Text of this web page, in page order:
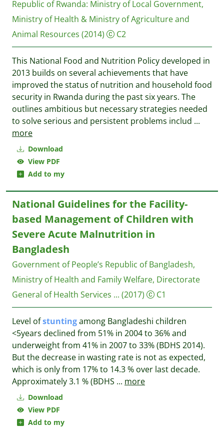
Download
View PDF
Add to my
Republic of Rwanda: Ministry of Local Government,
Ministry of Health & Ministry of Agriculture and
Animal Resources (2014) C2
This National Food and Nutrition Policy developed in
2013 builds on several achievements that have
improved the status of nutrition and household food
security in Rwanda during the past six years. The
outlines ambitious but necessary strategies needed
to solve serious and persistent problems includ ...
more
Download
View PDF
Add to my
National Guidelines for the Facility-
based Management of Children with
Severe Acute Malnutrition in
Bangladesh
Government of People’s Republic of Bangladesh,
Ministry of Health and Family Welfare, Directorate
General of Health Services ... (2017) C1
Level ofstuntingamong Bangladeshi children
<5years declined from 51% in 2004 to 36% and
underweight from 41% in 2007 to 33% (BDHS 2014).
But the decrease in wasting rate is not as expected,
which is only from 17% to 14.3 % over last decade.
Approximately 3.1 % (BDHS ... more